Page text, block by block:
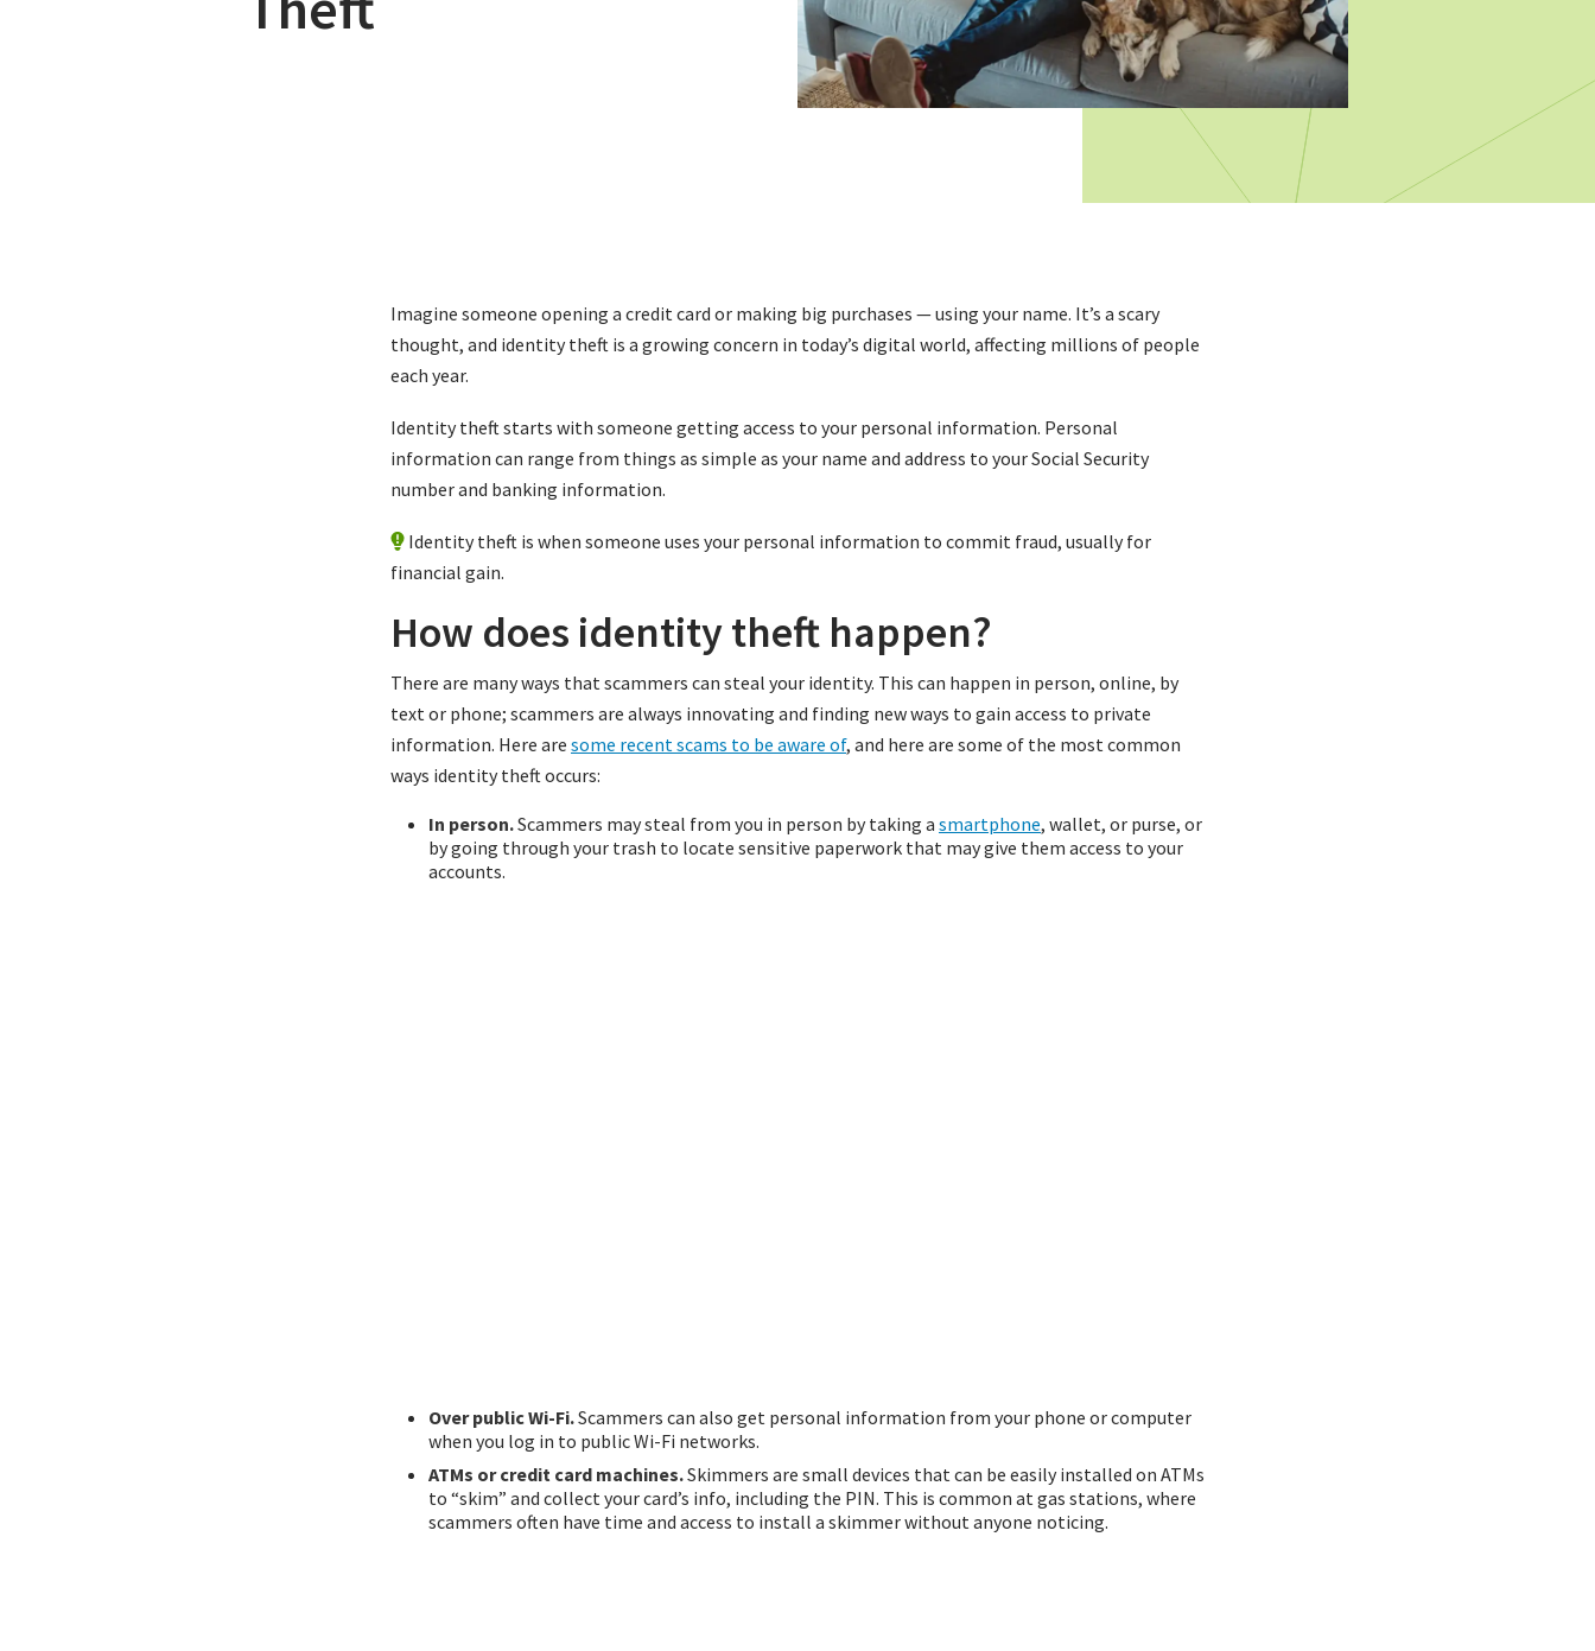
Imagine someone opening a credit card or making big purchases — using your name. It’s a scary
thought, and identity theft is a growing concern in today’s digital world, affecting millions of people
each year.
Identity theft starts with someone getting access to your personal information. Personal
information can range from things as simple as your name and address to your Social Security
number and banking information.
Identity theft is when someone uses your personal information to commit fraud, usually for
financial gain.
How does identity theft happen?
There are many ways that scammers can steal your identity. This can happen in person, online, by
text or phone; scammers are always innovating and finding new ways to gain access to private
information. Here are some recent scams to be aware of, and here are some of the most common
ways identity theft occurs:
In person.Scammers may steal from you in person by taking a smartphone, wallet, or purse, or
by going through your trash to locate sensitive paperwork that may give them access to your
accounts.
Over public Wi-Fi.Scammers can also get personal information from your phone or computer
when you log in to public Wi-Fi networks.
ATMs or credit card machines.Skimmers are small devices that can be easily installed on ATMs
to “skim” and collect your card’s info, including the PIN. This is common at gas stations, where
scammers often have time and access to install a skimmer without anyone noticing.